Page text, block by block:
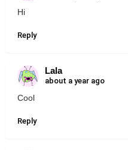
Hi
Reply
Lala
about a year ago
Cool
Reply